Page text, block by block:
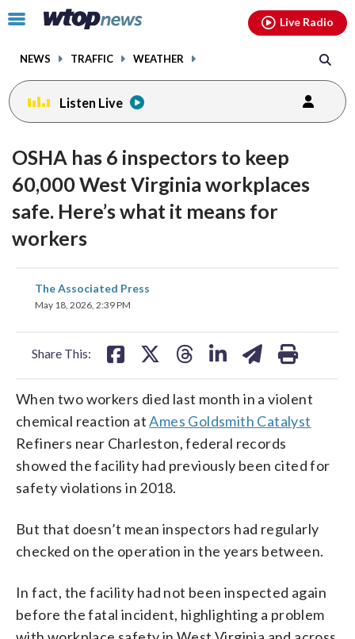
Click
toggle
menu.
NEWS TRAFFIC WEATHER
Live Radio
Listen Live
OSHA has 6 inspectors to keep
60,000 West Virginia workplaces
safe. Here’s what it means for
workers
The Associated Press
May 18, 2026, 2:39 PM
Share This:
share
on
When two workers died last month in a violent
chemical reaction atAmes Goldsmith Catalyst
Refiners near Charleston, federal records
showed the facility had previously been cited for
safety violations in 2018.
But that doesn’t mean inspectors had regularly
checked on the operation in the years between.
In fact, the facility had not been inspected again
before the fatal incident, highlighting a problem
facebookinstagram youtubethreads